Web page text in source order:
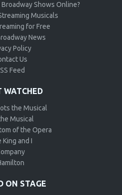
Shows Online?
Musicals
for Free
News
Policy
Us
Feed
WATCHED
the Musical
Musical
of the Opera
King and I
ON STAGE